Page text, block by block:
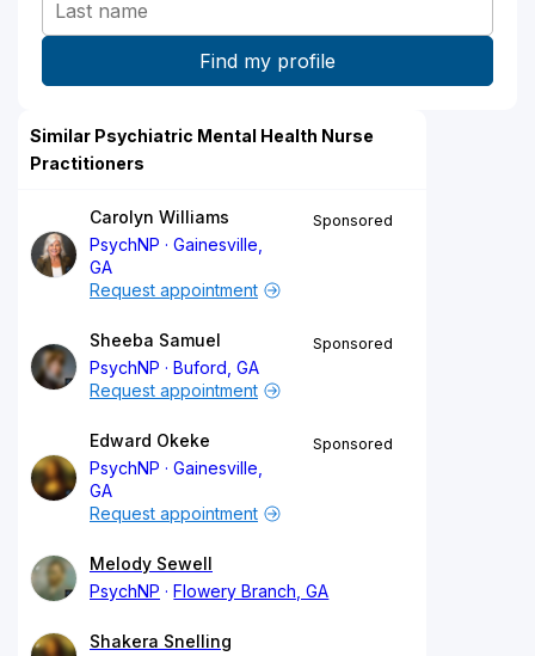
Similar Psychiatric Mental Health Nurse
Practitioners
Carolyn Williams
PsychNP
Gainesville,
GA
Sponsored
Request appointment
Sheeba Samuel
PsychNP
Buford, GA
Sponsored
Request appointment
Edward Okeke
PsychNP
Gainesville,
GA
Sponsored
Request appointment
Melody Sewell
PsychNP
Flowery Branch, GA
Shakera Snelling